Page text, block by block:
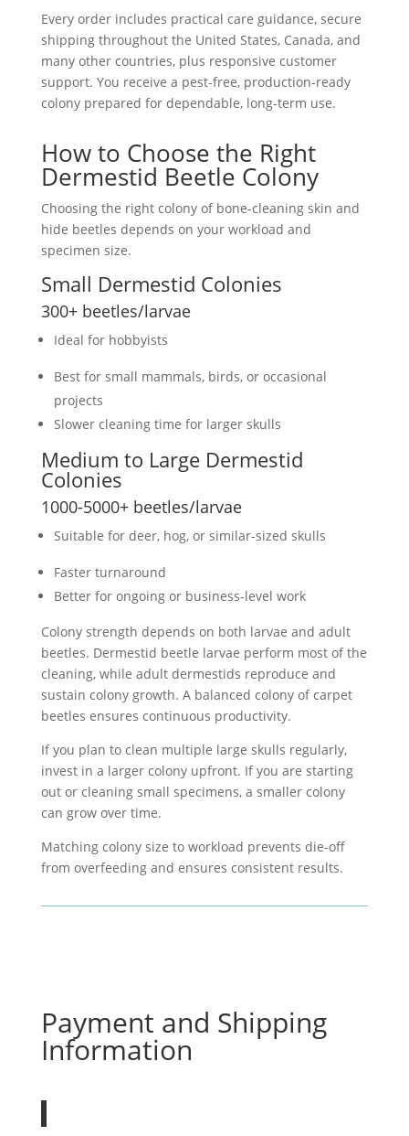
Every order includes practical care guidance, secure
shipping throughout the United States, Canada, and
many other countries, plus responsive customer
support. You receive a pest-free, production-ready
colony prepared for dependable, long-term use.
How to Choose the Right
Dermestid Beetle Colony
Choosing the right colony of bone-cleaning skin and
hide beetles depends on your workload and
specimen size.
Small Dermestid Colonies
300+ beetles/larvae
Ideal for hobbyists
Best for small mammals, birds, or occasional
projects
Slower cleaning time for larger skulls
Medium to Large Dermestid
Colonies
1000-5000+ beetles/larvae
Suitable for deer, hog, or similar-sized skulls
Faster turnaround
Better for ongoing or business-level work
Colony strength depends on both larvae and adult
beetles. Dermestid beetle larvae perform most of the
cleaning, while adult dermestids reproduce and
sustain colony growth. A balanced colony ofcarpet
beetles ensures continuous productivity.
If you plan to clean multiple large skulls regularly,
invest in a larger colony upfront. If you are starting
out or cleaning small specimens, a smaller colony
can grow over time.
Matching colony size to workload prevents die-off
from overfeeding and ensures consistent results.
Payment and Shipping
Information